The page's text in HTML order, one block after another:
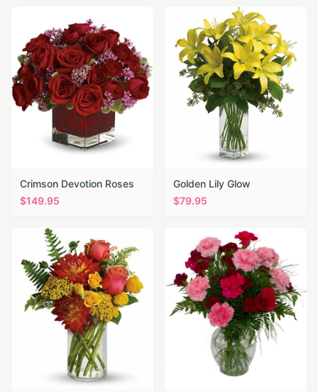
Crimson Devotion Roses
$149.95
Golden Lily Glow
$79.95